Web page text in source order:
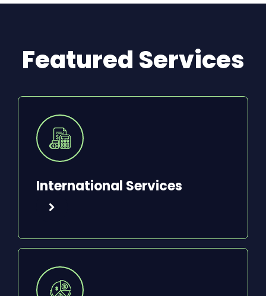
Featured Services
International Services